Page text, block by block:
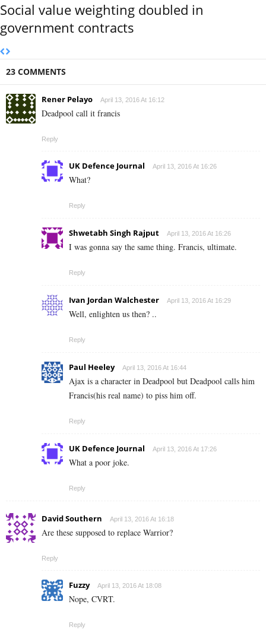
Social value weighting doubled in
government contracts
23 COMMENTS
Rener Pelayo April 13, 2016 At 16:12
Deadpool call it francis
Reply
UK Defence Journal April 13, 2016 At 16:26
What?
Reply
Shwetabh Singh Rajput April 13, 2016 At 16:26
I was gonna say the same thing. Francis, ultimate.
Reply
Ivan Jordan Walchester April 13, 2016 At 16:29
Well, enlighten us then? ..
Reply
Paul Heeley April 13, 2016 At 16:44
Ajax is a character in Deadpool but Deadpool calls him
Francis(his real name) to piss him off.
Reply
UK Defence Journal April 13, 2016 At 17:26
What a poor joke.
Reply
David Southern April 13, 2016 At 16:18
Are these supposed to replace Warrior?
Reply
Fuzzy April 13, 2016 At 18:08
Nope, CVRT.
Reply